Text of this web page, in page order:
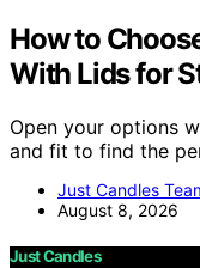
How to
With Lids for
Open your options
and fit to find the
Just Candles
August 8, 2026
Just Candles